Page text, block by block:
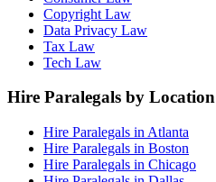
Copyright Law
Data Privacy Law
Tax Law
Tech Law
Hire Paralegals by Location
Hire Paralegals in Atlanta
Hire Paralegals in Boston
Hire Paralegals in Chicago